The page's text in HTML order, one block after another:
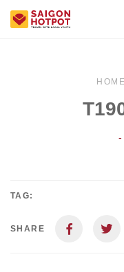
HOME
-
TAG:
SHARE